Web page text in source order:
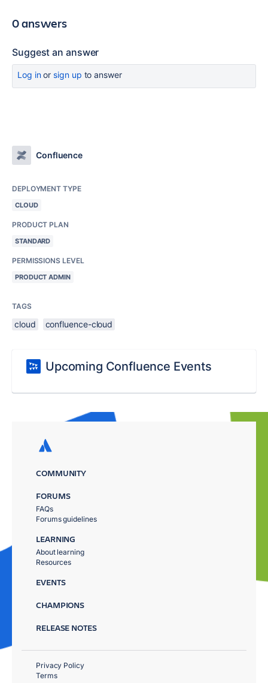
0 answers
Suggest an answer
Log inor sign up to answer
Confluence
DEPLOYMENT TYPE
CLOUD
PRODUCT PLAN
STANDARD
PERMISSIONS LEVEL
PRODUCT ADMIN
TAGS
cloud confluence-cloud
Upcoming Confluence Events
COMMUNITY
FORUMS
FAQs
Forums guidelines
LEARNING
About learning
Resources
EVENTS
CHAMPIONS
RELEASE NOTES
Privacy Policy
Terms